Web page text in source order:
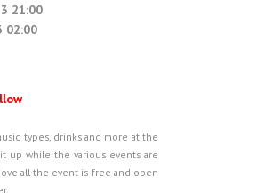
21:00
02:00
types, drinks and more at the
it up while the various events are
all the event is free and open